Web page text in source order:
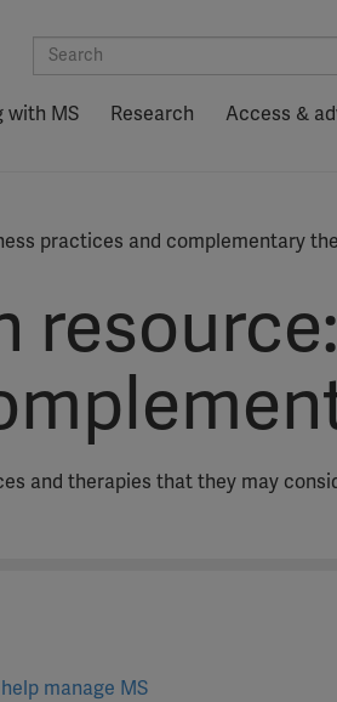
with MS Research Access &
practices and complementary
and therapies that they may
manage MS